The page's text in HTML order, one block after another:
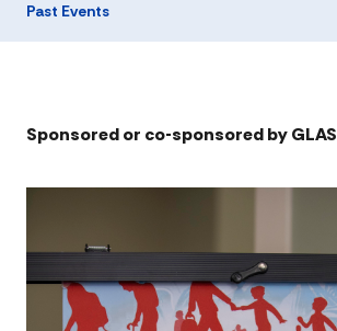
Past Events
​​Sponsored or co-sponsored by GLAS